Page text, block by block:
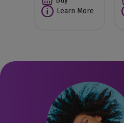
Learn More